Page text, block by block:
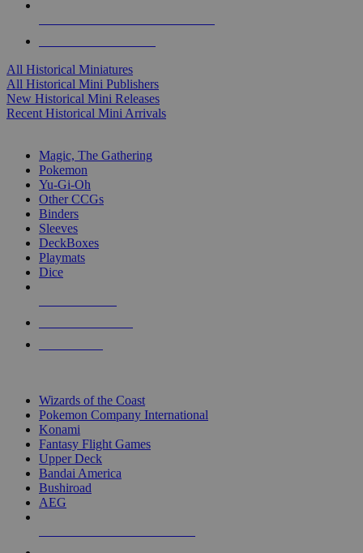
All Historical Miniatures
All Historical Mini Publishers
New Historical Mini Releases
Recent Historical Mini Arrivals
Magic, The Gathering
Pokemon
Yu-Gi-Oh
Other CCGs
Binders
Sleeves
DeckBoxes
Playmats
Dice
Wizards of the Coast
Pokemon Company International
Konami
Fantasy Flight Games
Upper Deck
Bandai America
Bushiroad
AEG